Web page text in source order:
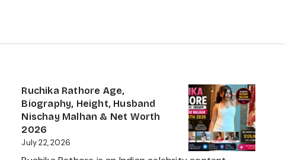
Ruchika Rathore Age,
Biography, Height, Husband
Nischay Malhan & Net Worth
2026
July 22, 2026